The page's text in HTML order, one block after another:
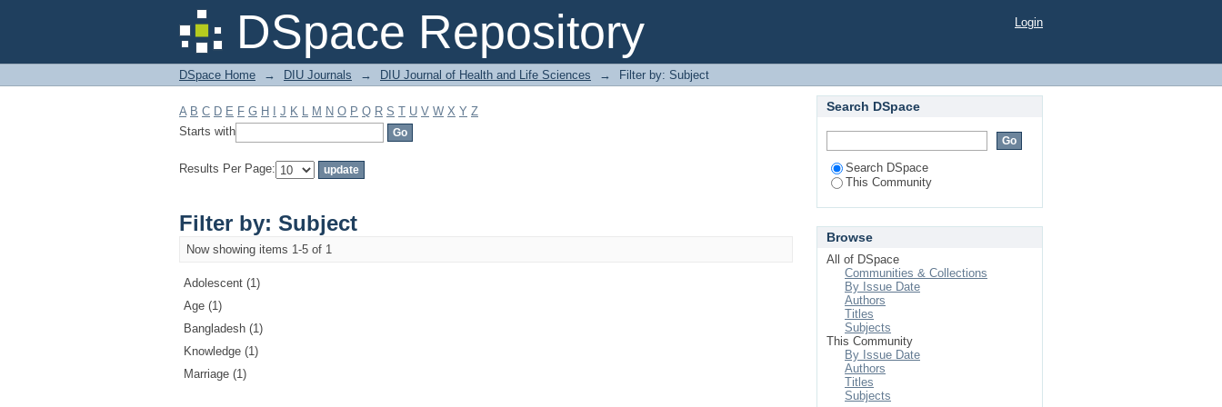
DSpace Repository
Filter by: Subject Login
DSpace Home → DIU Journals → DIU Journal of Health and Life Sciences → Filter by: Subject
A B C D E F G H J K L M N O P Q R S T U V W X Y Z
Starts with
Results Per Page:
Filter by: Subject
Now showing items 1-5 of 1
Adolescent (1)
Age (1)
Bangladesh (1)
Knowledge (1)
Marriage (1)
Search DSpace
Search DSpace
This Community
Browse
All of DSpace
Communities & Collections
By Issue Date
Authors
Titles
Subjects
This Community
By Issue Date
Authors
Titles
Subjects